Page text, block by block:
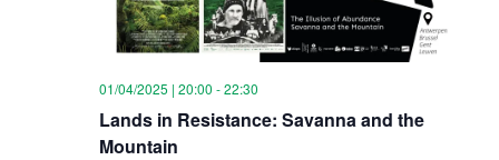
01/04/2025 | 20:00 -22:30
Lands in Resistance: Savanna and the
Mountain